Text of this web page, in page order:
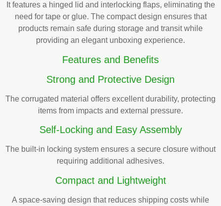
It features a hinged lid and interlocking flaps, eliminating the
need for tape or glue. The compact design ensures that
products remain safe during storage and transit while
providing an elegant unboxing experience.
Features and Benefits
Strong and Protective Design
The corrugated material offers excellent durability, protecting
items from impacts and external pressure.
Self-Locking and Easy Assembly
The built-in locking system ensures a secure closure without
requiring additional adhesives.
Compact and Lightweight
A space-saving design that reduces shipping costs while